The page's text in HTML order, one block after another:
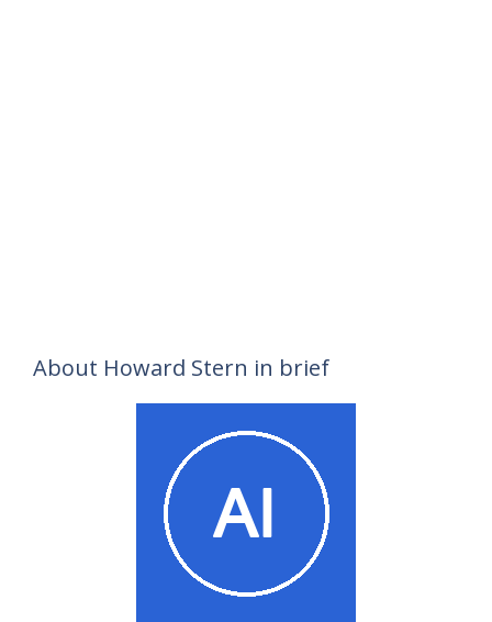
About Howard Stern in brief